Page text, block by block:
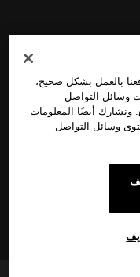
بالعمل بشكل صحيح،
وسائل التواصل
ونشارك أيضًا المعلومات
وسائل التواصل